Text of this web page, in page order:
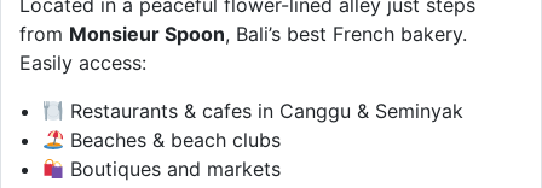
Located in a peaceful flower-lined alley just steps
from Monsieur Spoon, Bali’s best French bakery.
Easily access:
Restaurants & cafes in Canggu & Seminyak
Beaches & beach clubs
Boutiques and markets